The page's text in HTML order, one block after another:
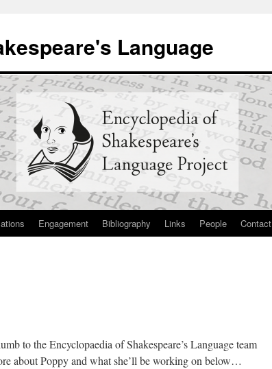
Language
Engagement Bibliography Links People Contact
to the Encyclopaedia of Shakespeare’s Language team
about Poppy and what she’ll be working on below…